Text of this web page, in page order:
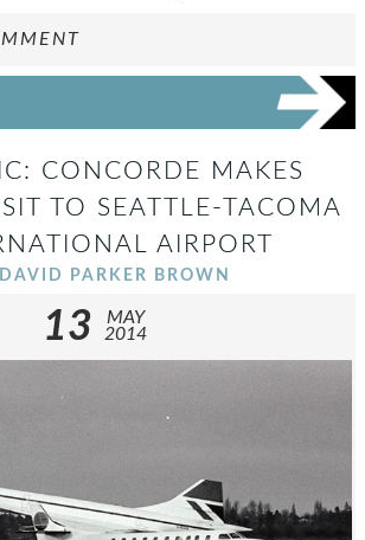
CONCORDE MAKES
TO SEATTLE-TACOMA
AIRPORT
DAVID PARKER BROWN
13
MAY
2014